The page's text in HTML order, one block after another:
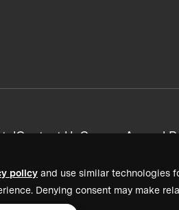
policy and use similar technologies
Denying consent may make
Contact UsCareersAnnual